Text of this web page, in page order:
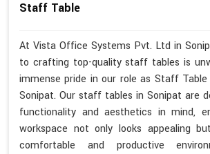
Staff Table
At Vista Office Systems Pvt. Ltd in
to crafting top-quality staff tables is
immense pride in our role as Staff
Sonipat. Our staff tables in Sonipat are
functionality and aesthetics in mind,
workspace not only looks appealing
comfortable and productive